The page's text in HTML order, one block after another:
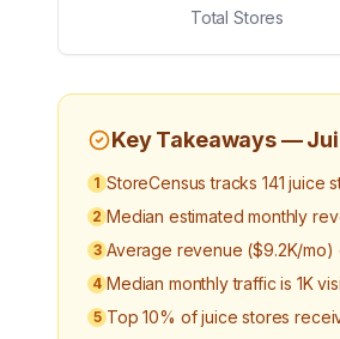
Total Stores
Key Takeaways —
1 StoreCensus tracks 141 juice
2 Median estimated monthly
3 Average revenue ($9.2K/
4 Median monthly traffic is 1K
5 Top 10% of juice stores